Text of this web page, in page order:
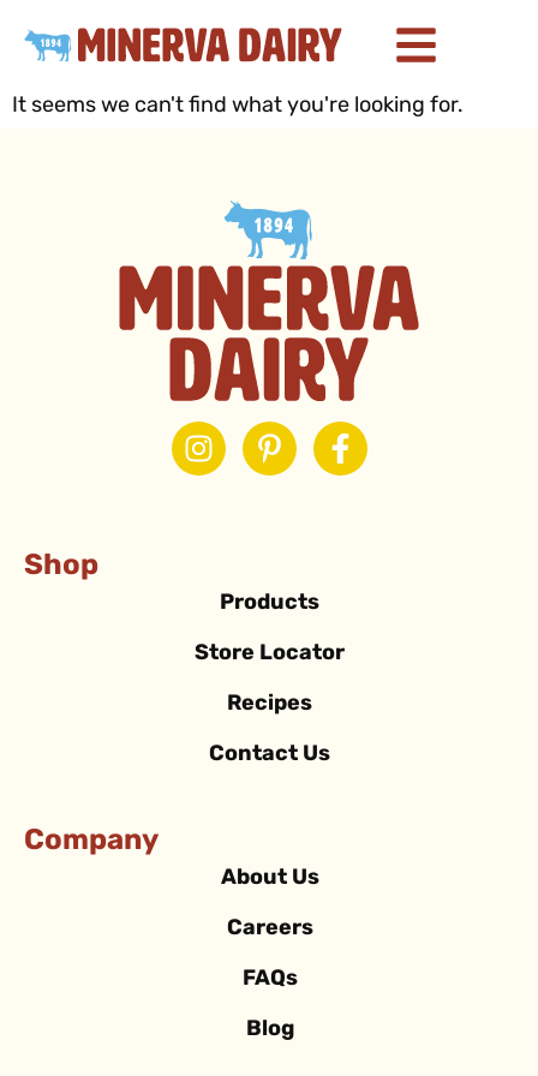
It seems we can't find what you're looking for.
Shop
Products
Store Locator
Recipes
Contact Us
Company
About Us
Careers
FAQs
Blog